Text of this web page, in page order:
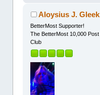
Aloysius J. Gleek
BetterMost Supporter!
The BetterMost 10,000 Post
Club